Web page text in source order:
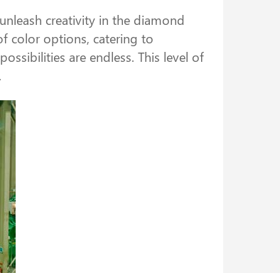
creativity in the diamond
color options, catering to
are endless. This level of